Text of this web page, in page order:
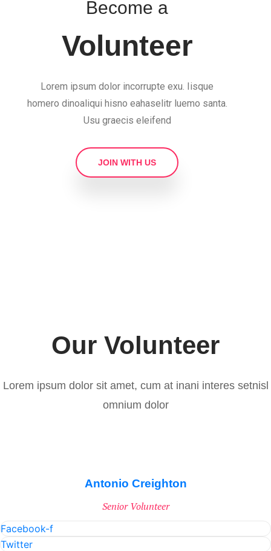
Become a
Volunteer
Lorem ipsum dolor incorrupte exu. Iisque
homero dinoaliqui hisno eahaselitr luemo santa.
Usu graecis eleifend
JOIN WITH US
Our Volunteer
Lorem ipsum dolor sit amet, cum at inani interes setnisl
omnium dolor
Antonio Creighton
Senior Volunteer
Facebook-f
Twitter